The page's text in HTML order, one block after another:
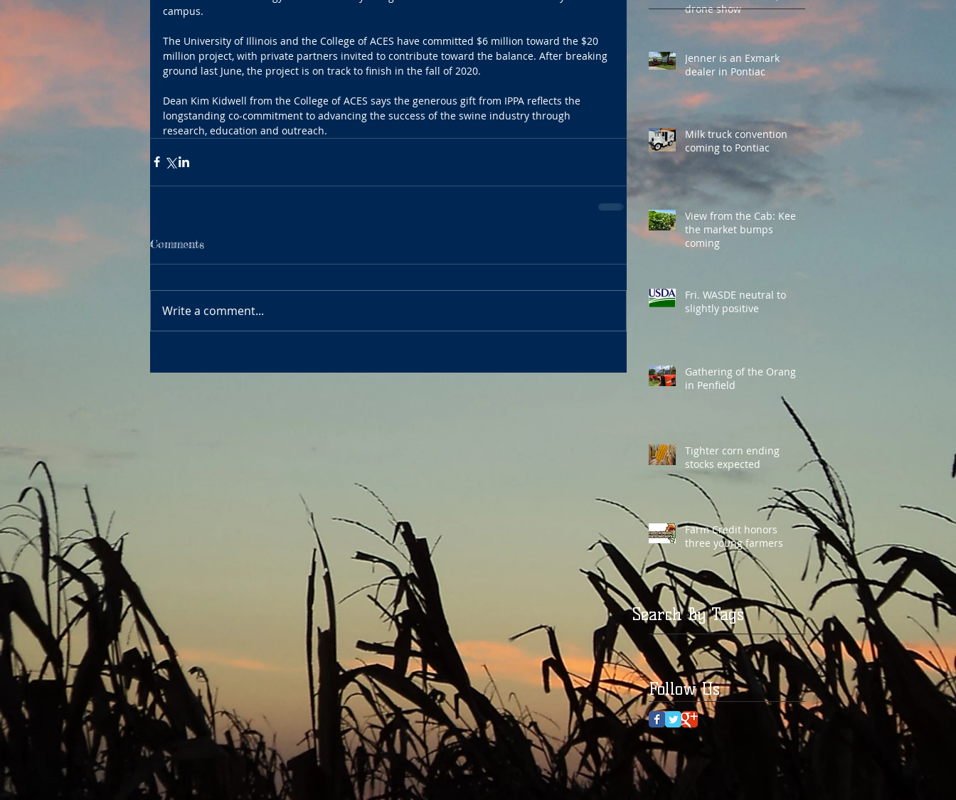
campus.
The University of Illinois and the College of ACES have committed $6 million toward the $20
million project, with private partners invited to contribute toward the balance. After breaking
ground last June, the project is on track to finish in the fall of 2020.
Dean Kim Kidwell from the College of ACES says the generous gift from IPPA reflects the
longstanding co-commitment to advancing the success of the swine industry through
research, education and outreach.
Comments
Write a comment...
drone show
Jenner is an Exmark
dealer in Pontiac
Milk truck convention
coming to Pontiac
View from the Cab: Keep
the market bumps
coming
Fri. WASDE neutral to
slightly positive
Gathering of the Orange
in Penfield
Tighter corn ending
stocks expected
Farm Credit honors
three young farmers
Search By Tags
Follow Us